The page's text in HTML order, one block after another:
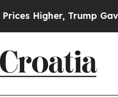
Higher, Trump Gave